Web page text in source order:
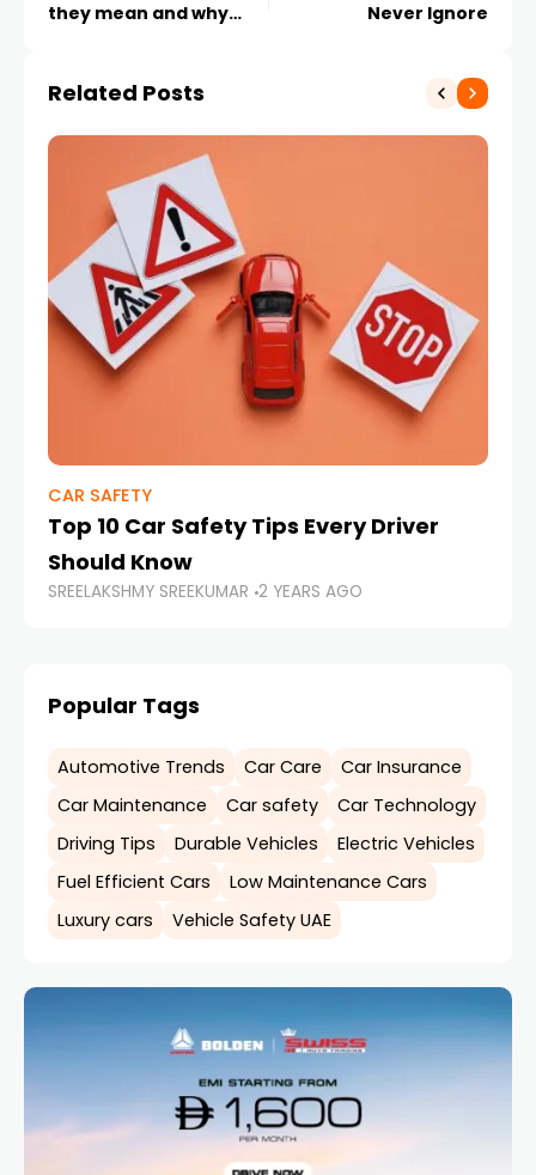
they mean and why
Never Ignore
Related Posts
CAR SAFETY
Top 10 Car Safety Tips Every Driver
Should Know
SREELAKSHMY SREEKUMAR 2 YEARS AGO
Popular Tags
Automotive Trends Car Care
Car Insurance
Car Maintenance
Car safety
Car Technology
Driving Tips
Durable Vehicles
Electric Vehicles
Fuel Efficient Cars
Low Maintenance Cars
Luxury cars
Vehicle Safety UAE